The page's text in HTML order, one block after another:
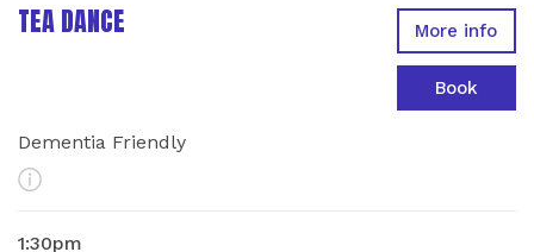
TEA DANCE
Dementia Friendly
More Info
More info
Book
1:30pm